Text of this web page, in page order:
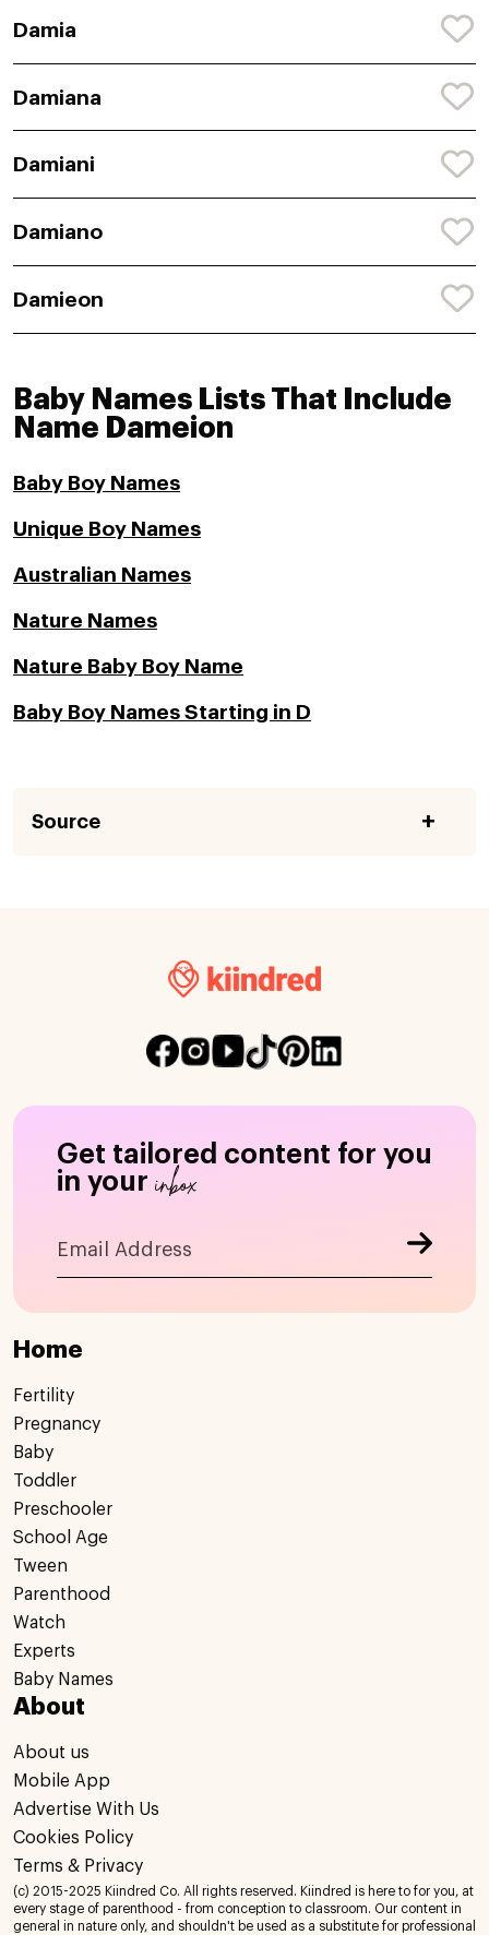
Damia
Damiana
Damiani
Damiano
Damieon
Baby Names Lists That Include
Name Dameion
Baby Boy Names
Unique Boy Names
Australian Names
Nature Names
Nature Baby Boy Name
Baby Boy Names Starting in D
Source
Get tailored content for you
in your inbox
Home
Fertility
Pregnancy
Baby
Toddler
Preschooler
School Age
Tween
Parenthood
Watch
Experts
Baby Names
About
About us
Mobile App
Advertise With Us
Cookies Policy
Terms & Privacy
(c) 2015-2025 Kiindred Co. All rights reserved. Kiindred is here to for you, at
every stage of parenthood - from conception to classroom. Our content in
general in nature only, and shouldn't be used as a substitute for professional